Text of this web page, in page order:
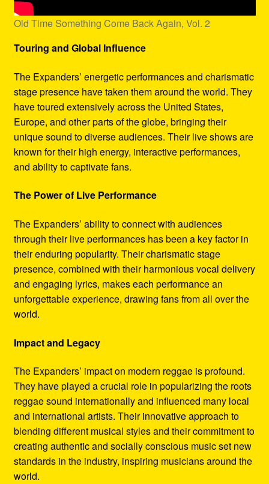
Old Time Something Come Back Again, Vol. 2
Touring and Global Influence
The Expanders’ energetic performances and charismatic
stage presence have taken them around the world. They
have toured extensively across the United States,
Europe, and other parts of the globe, bringing their
unique sound to diverse audiences. Their live shows are
known for their high energy, interactive performances,
and ability to captivate fans.
The Power of Live Performance
The Expanders’ ability to connect with audiences
through their live performances has been a key factor in
their enduring popularity. Their charismatic stage
presence, combined with their harmonious vocal delivery
and engaging lyrics, makes each performance an
unforgettable experience, drawing fans from all over the
world.
Impact and Legacy
The Expanders’ impact on modern reggae is profound.
They have played a crucial role in popularizing the roots
reggae sound internationally and influenced many local
and international artists. Their innovative approach to
blending different musical styles and their commitment to
creating authentic and socially conscious music set new
standards in the industry, inspiring musicians around the
world.